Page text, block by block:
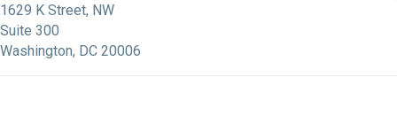
1629 K Street, NW
Suite 300
Washington, DC 20006